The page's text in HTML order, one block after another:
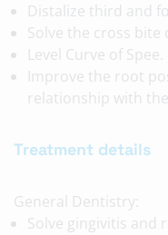
Distalize third and
Solve the cross bite
Level Curve of Spee.
Improve the root
relationship with
Treatment details
General Dentistry:
Solve gingivitis and